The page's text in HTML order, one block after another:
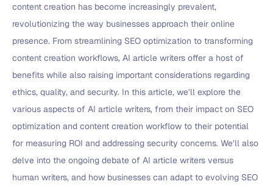
content creation has become increasingly prevalent,
revolutionizing the way businesses approach their online
presence. From streamlining SEO optimization to transforming
content creation workflows, AI article writers offer a host of
benefits while also raising important considerations regarding
ethics, quality, and security. In this article, we’ll explore the
various aspects of AI article writers, from their impact on SEO
optimization and content creation workflow to their potential
for measuring ROI and addressing security concerns. We’ll also
delve into the ongoing debate of AI article writers versus
human writers, and how businesses can adapt to evolving SEO